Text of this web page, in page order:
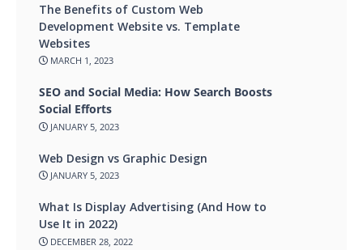
The Benefits of Custom Web
Development Website vs. Template
Websites
MARCH 1, 2023
SEO and Social Media: How Search Boosts
Social Efforts
JANUARY 5, 2023
Web Design vs Graphic Design
JANUARY 5, 2023
What Is Display Advertising (And How to
Use It in 2022)
DECEMBER 28, 2022